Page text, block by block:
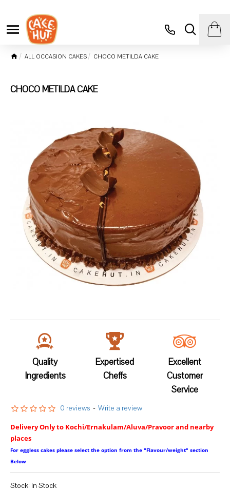
ALL OCCASION CAKES CHOCO METILDA CAKE
CHOCO METILDA CAKE
Quality
Ingredients
Expertised
Cheffs
Excellent
Customer
Service
0 reviews - Write a review
Stock: In Stock
Delivery Only to Kochi/Ernakulam/Aluva/Pravoor and nearby
places
For eggless cakes please select the option from the "Flavour/weight" section
Below